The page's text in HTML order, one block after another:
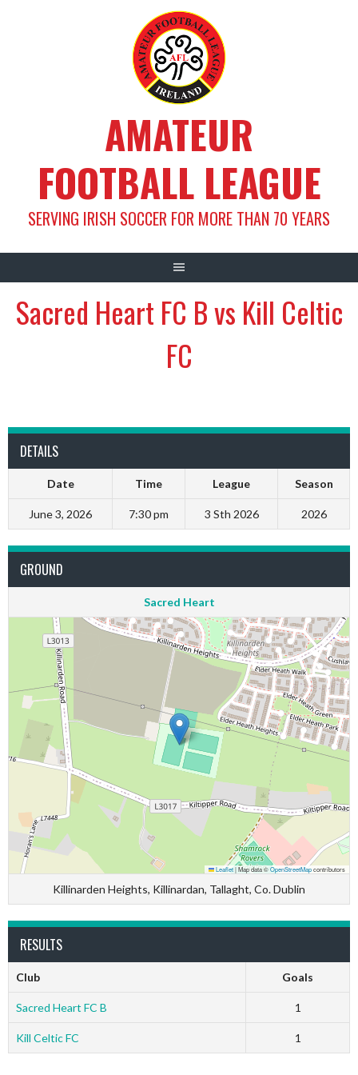
AMATEUR
FOOTBALL LEAGUE
SERVING IRISH SOCCER FOR MORE THAN 70 YEARS
Sacred Heart FC B vs Kill Celtic
FC
DETAILS
Date Time League Season
June 3, 2026 7:30 pm 3 Sth 2026 2026
GROUND
Sacred Heart
Leaflet|Map data ©OpenStreetMapcontributors
Killinarden Heights, Killinardan, Tallaght, Co. Dublin
RESULTS
Club Goals
Sacred Heart FC B 1
Kill Celtic FC 1